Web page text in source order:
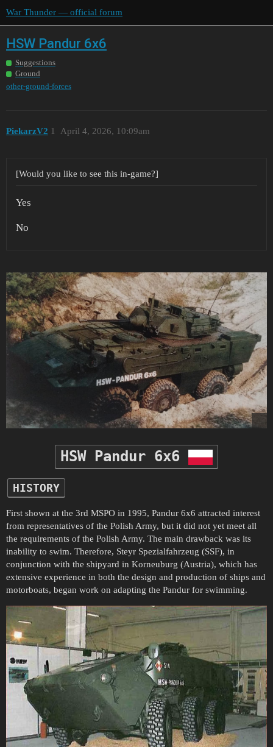
War Thunder — official forum
HSW Pandur 6x6
Suggestions
Ground
other-ground-forces
PiekarzV2 April 4, 2026, 10:09am
1
[Would you like to see this in-game?]
Yes
No
HSW Pandur 6x6
HISTORY
First shown at the 3rd MSPO in 1995, Pandur 6x6 attracted interest
from representatives of the Polish Army, but it did not yet meet all
the requirements of the Polish Army. The main drawback was its
inability to swim. Therefore, Steyr Spezialfahrzeug (SSF), in
conjunction with the shipyard in Korneuburg (Austria), which has
extensive experience in both the design and production of ships and
motorboats, began work on adapting the Pandur for swimming.